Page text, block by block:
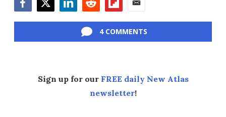
4 COMMENTS
Sign up for our FREE daily New Atlas
newsletter!